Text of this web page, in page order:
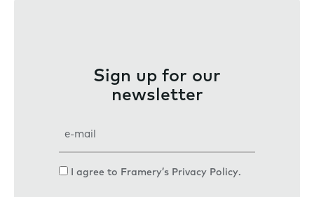
Sign up for our
newsletter
iC
I agree to Framery’s Privacy Policy.